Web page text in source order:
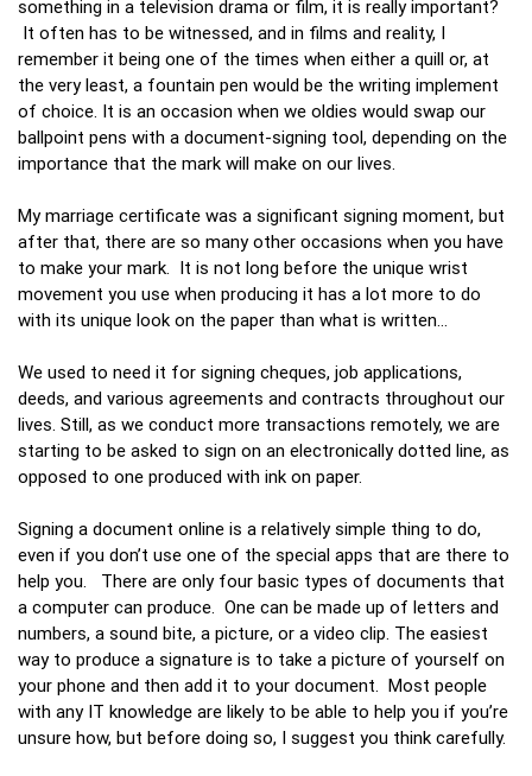
something in a television drama or film, it is really important?
It often has to be witnessed, and in films and reality, I
remember it being one of the times when either a quill or, at
the very least, a fountain pen would be the writing implement
of choice. It is an occasion when we oldies would swap our
ballpoint pens with a document-signing tool, depending on the
importance that the mark will make on our lives.
My marriage certificate was a significant signing moment, but
after that, there are so many other occasions when you have
to make your mark. It is not long before the unique wrist
movement you use when producing it has a lot more to do
with its unique look on the paper than what is written…
We used to need it for signing cheques, job applications,
deeds, and various agreements and contracts throughout our
lives. Still, as we conduct more transactions remotely, we are
starting to be asked to sign on an electronically dotted line, as
opposed to one produced with ink on paper.
Signing a document online is a relatively simple thing to do,
even if you don’t use one of the special apps that are there to
help you. There are only four basic types of documents that
a computer can produce. One can be made up of letters and
numbers, a sound bite, a picture, or a video clip. The easiest
way to produce a signature is to take a picture of yourself on
your phone and then add it to your document. Most people
with any IT knowledge are likely to be able to help you if you’re
unsure how, but before doing so, I suggest you think carefully.